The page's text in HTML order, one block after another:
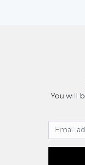
You will
Email